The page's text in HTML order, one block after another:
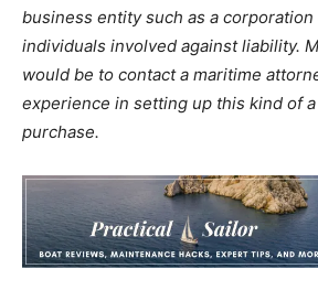
business entity such as a
individuals involved against liability.
would be to contact a maritime
experience in setting up this kind of
purchase.